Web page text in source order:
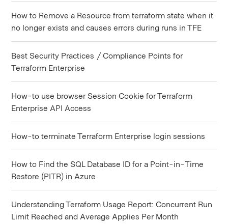
How to Remove a Resource from terraform state when it
no longer exists and causes errors during runs in TFE
Best Security Practices / Compliance Points for
Terraform Enterprise
How-to use browser Session Cookie for Terraform
Enterprise API Access
How-to terminate Terraform Enterprise login sessions
How to Find the SQL Database ID for a Point-in-Time
Restore (PITR) in Azure
Understanding Terraform Usage Report: Concurrent Run
Limit Reached and Average Applies Per Month